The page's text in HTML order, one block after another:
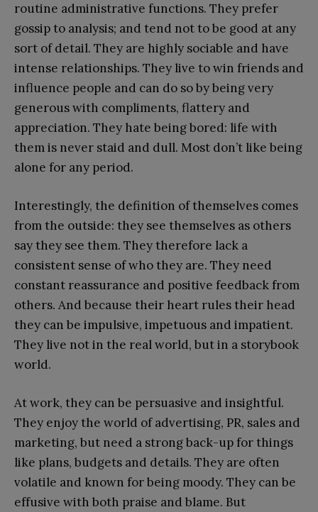
routine administrative functions. They prefer
gossip to analysis; and tend not to be good at any
sort of detail. They are highly sociable and have
intense relationships. They live to win friends and
influence people and can do so by being very
generous with compliments, flattery and
appreciation. They hate being bored: life with
them is never staid and dull. Most don’t like being
alone for any period.
Interestingly, the definition of themselves comes
from the outside: they see themselves as others
say they see them. They therefore lack a
consistent sense of who they are. They need
constant reassurance and positive feedback from
others. And because their heart rules their head
they can be impulsive, impetuous and impatient.
They live not in the real world, but in a storybook
world.
At work, they can be persuasive and insightful.
They enjoy the world of advertising, PR, sales and
marketing, but need a strong back-up for things
like plans, budgets and details. They are often
volatile and known for being moody. They can be
effusive with both praise and blame. But